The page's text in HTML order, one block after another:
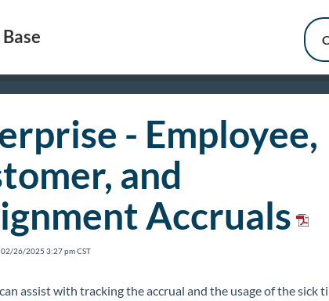
- Employee,
and
Accruals
26/2025 3:27 pm CST
assist with tracking the accrual and the usage of the sick